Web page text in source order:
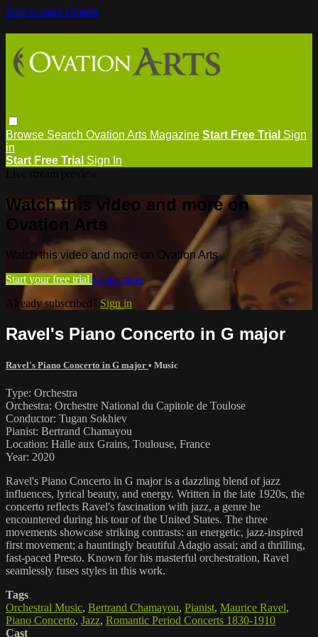
Skip to main content
Browse Search Ovation Arts Magazine Start Free Trial Sign
in
Start Free Trial Sign In
Watch this video and more on
Ovation Arts
Watch this video and more on Ovation Arts
Start your free trial Learn more
Already subscribed? Sign in
Ravel's Piano Concerto in G major
Ravel's Piano Concerto in G major • Music
Type: Orchestra
Orchestra: Orchestre National du Capitole de Toulose
Conductor: Tugan Sokhiev
Pianist: Bertrand Chamayou
Location: Halle aux Grains, Toulouse, France
Year: 2020
Ravel's Piano Concerto in G major is a dazzling blend of jazz
influences, lyrical beauty, and energy. Written in the late 1920s, the
concerto reflects Ravel's fascination with jazz, a genre he
encountered during his tour of the United States. The three
movements showcase striking contrasts: an energetic, jazz-inspired
first movement; a hauntingly beautiful Adagio assai; and a thrilling,
fast-paced Presto. Known for his masterful orchestration, Ravel
seamlessly fuses styles in this work.
Tags
Orchestral Music, Bertrand Chamayou, Pianist, Maurice Ravel,
Piano Concerto, Jazz, Romantic Period Concerts 1830-1910
Cast